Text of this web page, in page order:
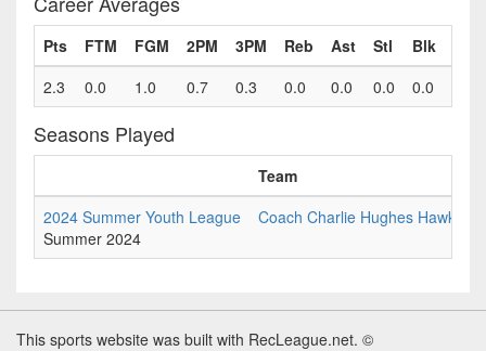
Pts FTM FGM 2PM 3PM Reb Ast Stl Blk
2.3
0.0 1.0 0.7 0.3 0.0 0.0 0.0 0.0
Seasons Played
Team
2024 Summer Youth League
Summer 2024
Coach Charlie Hughes Hawks
This sports website was built with RecLeague.net. ©